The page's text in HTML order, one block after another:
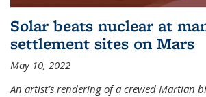
Solar beats nuclear at
settlement sites on Mars
May 10, 2022
An artist’s rendering of a crewed Martian